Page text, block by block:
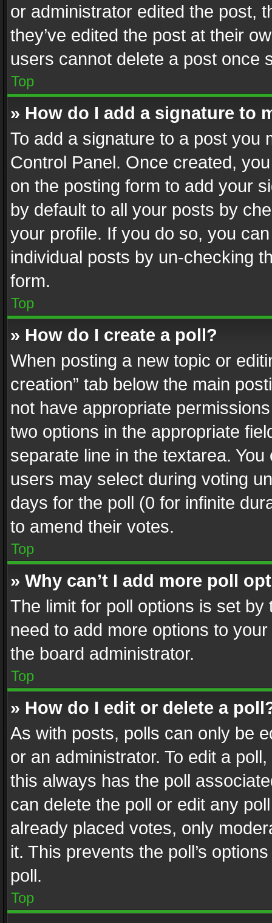
or administrator edited the post,
they’ve edited the post at their
users cannot delete a post once
Top
» How do I add a signature to
To add a signature to a post you
Control Panel. Once created,
on the posting form to add your
by default to all your posts by
your profile. If you do so, you
individual posts by un-checking
form.
Top
» How do I create a poll?
When posting a new topic or
creation” tab below the main
not have appropriate
two options in the appropriate
separate line in the textarea.
users may select during voting
days for the poll (0 for infinite
to amend their votes.
Top
» Why can’t I add more poll
The limit for poll options is set
need to add more options to
the board administrator.
Top
» How do I edit or delete a
As with posts, polls can only be
or an administrator. To edit a
this always has the poll
can delete the poll or edit any
already placed votes, only
it. This prevents the poll’s
poll.
Top